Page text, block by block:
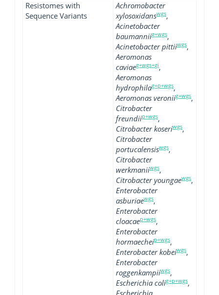
Resistomes with
Sequence Variants
Achromobacter
xylosoxidanswgs,
Acinetobacter
baumanniig+wgs,
Acinetobacter pittiiwgs,
Aeromonas
caviaeg+wgs+gi,
Aeromonas
hydrophilag+p+wgs,
Aeromonas veroniig+wgs,
Citrobacter
freundiip+wgs,
Citrobacter koseriwgs,
Citrobacter
portucalensiswgs,
Citrobacter
werkmaniiwgs,
Citrobacter youngaewgs,
Enterobacter
asburiaewgs,
Enterobacter
cloacaep+wgs,
Enterobacter
hormaecheip+wgs,
Enterobacter kobeiwgs,
Enterobacter
roggenkampiiwgs,
Escherichia colig+p+wgs,
Escherichia